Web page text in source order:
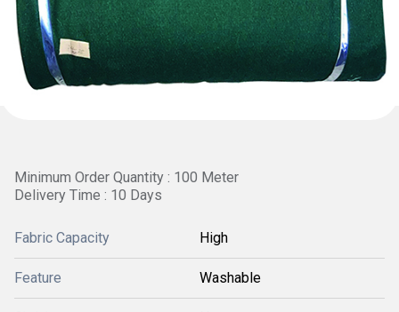
Minimum Order Quantity : 100 Meter
Delivery Time : 10 Days
Fabric Capacity High
Feature Washable